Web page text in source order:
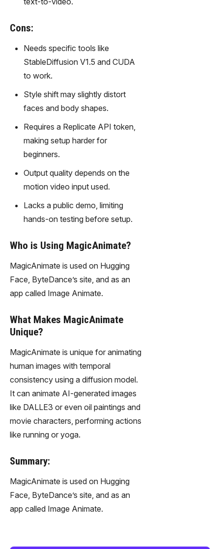
Cons:
Needs specific tools like
StableDiffusion V1.5 and CUDA
to work.
Style shift may slightly distort
faces and body shapes.
Requires a Replicate API token,
making setup harder for
beginners.
Output quality depends on the
motion video input used.
Lacks a public demo, limiting
hands-on testing before setup.
Who is Using MagicAnimate?
MagicAnimate is used on Hugging
Face, ByteDance’s site, and as an
app called Image Animate.
What Makes MagicAnimate
Unique?
MagicAnimate is unique for animating
human images with temporal
consistency using a diffusion model.
It can animate AI-generated images
like DALLE3 or even oil paintings and
movie characters, performing actions
like running or yoga.
Summary:
MagicAnimate is used on Hugging
Face, ByteDance’s site, and as an
app called Image Animate.